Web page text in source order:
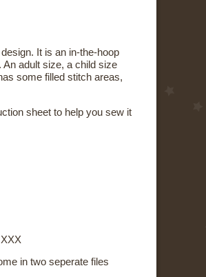
It is an in-the-hoop
An adult size, a child size
some filled stitch areas,
sheet to help you sew it
in two seperate files